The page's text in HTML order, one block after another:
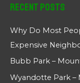
Recent Posts
Why Do Most
Expensive
Bubb Park –
Wyandotte Park –